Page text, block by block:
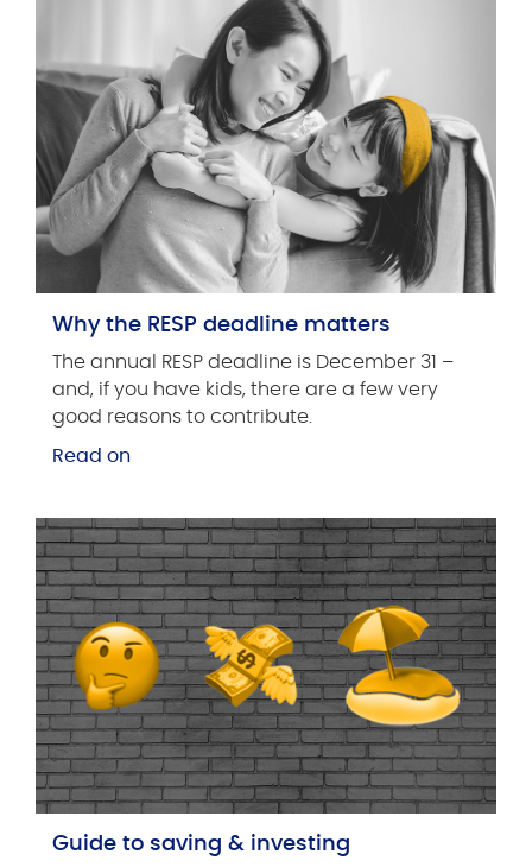
Why the RESP deadline matters
The annual RESP deadline is December 31 –
and, if you have kids, there are a few very
good reasons to contribute.
Read on
Guide to saving & investing